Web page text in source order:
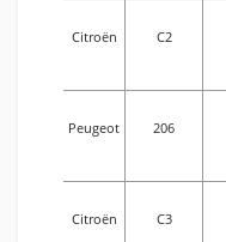
Citroën C2
Peugeot 206
Citroën C3